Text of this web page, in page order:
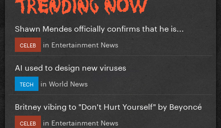
Shawn Mendes officially confirms that he is...
CELEB in Entertainment News
AI used to design new viruses
TECH in World News
Britney vibing to "Don't Hurt Yourself" by Beyoncé
CELEB in Entertainment News